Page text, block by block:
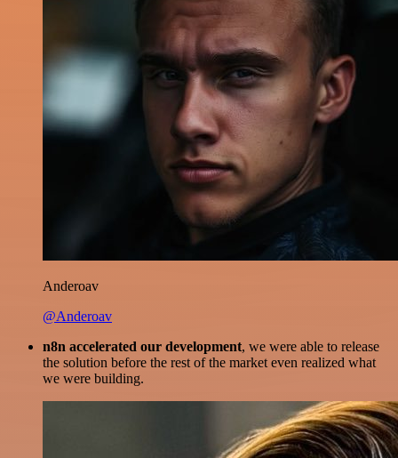
Anderoav
@Anderoav
n8n accelerated our development, we were able to release
the solution before the rest of the market even realized what
we were building.